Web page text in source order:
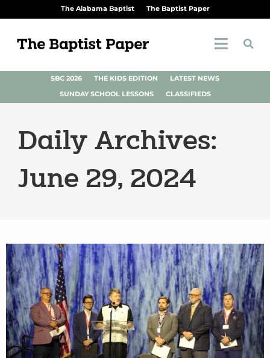
The Alabama Baptist The Baptist Paper
SBC 2026 THE KIDS EDITION
LATEST NEWS
SUNDAY SCHOOL LESSONS
CLASSIFIEDS
Daily Archives:
June 29, 2024